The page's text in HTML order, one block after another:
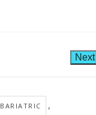
Next
BARIATRIC ,